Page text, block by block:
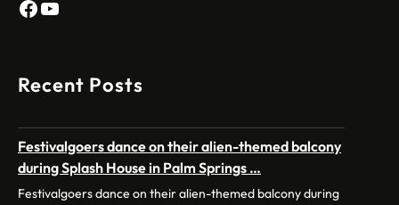
Facebook
YouTube
Recent Posts
Festivalgoers dance on their alien-themed balcony
during Splash House in Palm Springs …
Festivalgoers dance on their alien-themed balcony during